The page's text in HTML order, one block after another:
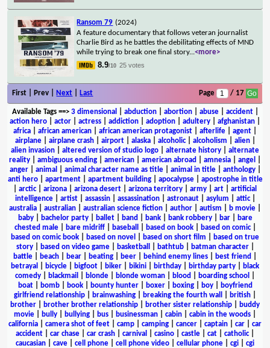
Ransom 79 (2024)
A feature documentary that follows veteran journalist
Charlie Bird as he battles the debilitating effects of MND
while trying to break one final story...<more>
8.9/10 25 votes
First | Prev | Next Last Page / 17
Available Tags==> 3 dimensional abduction| abortion| abuse| accident|
action hero
actor actress addiction adoption adultery afghanistan
africa
african american african american protagonist afterlife agent
airplane| airplane crash| airport| alaska| alcoholic| alcoholism alien|
alien invasion
altered version of studio logo alternate history
alternate
reality
ambiguous ending american american abroad amnesia angel
anger| animal animal character name as title| animal in title| anthology|
anti hero| apartment| apartment building| apocalypse| apostrophe in title
arctic| arizona arizona desert arizona territory army art
artificial
intelligence| artist| assassin| assassination| astronaut| asylum attic|
australia
australian australian science fiction author autism b movie
baby| bachelor party| ballet| band bank| bank robbery| bar|
bare
chested male| bare midriff| baseball based on book| based on comic|
based on comic book
based on novel based on short film
based on true
story| based on video game| basketball bathtub| batman character|
battle
beach bear beating beer behind enemy lines best friend
betrayal
bicycle bigfoot biker bikini birthday birthday party
black
comedy
blackmail blonde blonde woman blood boarding school
boat| bomb| book| bounty hunter| boxer| boxing| boy|
boyfriend
girlfriend relationship
brainwashing breaking the fourth wall british
brother
brother brother relationship brother sister relationship
buddy
movie
bully bullying bus businessman cabin cabin in the woods
california
camera shot of feet camp camping cancer captain car
car
accident
car chase car crash carnival casino castle cat catholic|
caucasian
cave cell phone cell phone video cellular phone cgi
cgi